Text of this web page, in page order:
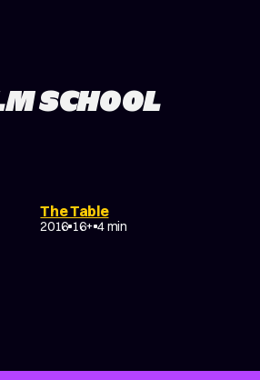
SCHOOL
The Table
2016 16+ 4 min
EXPERIMENTAL
TRAGICOMEDY